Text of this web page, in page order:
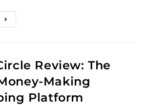
Review: The
Making
Platform